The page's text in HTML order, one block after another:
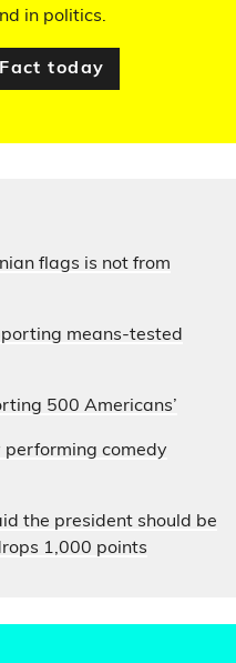
in politics.
today
flags is not from
means-tested
500 Americans’
performing comedy
the president should be
1,000 points